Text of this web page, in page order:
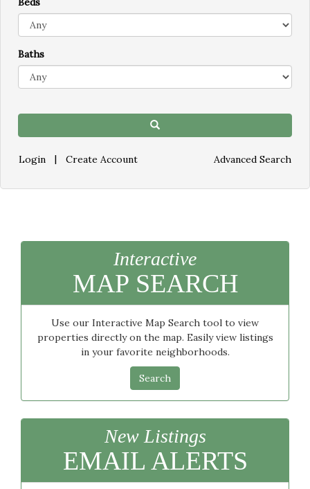
Baths
Search
Login | Create Account Advanced Search
Interactive
MAP SEARCH
Use our Interactive Map Search tool to view
properties directly on the map. Easily view listings
in your favorite neighborhoods.
Search
New Listings
EMAIL ALERTS